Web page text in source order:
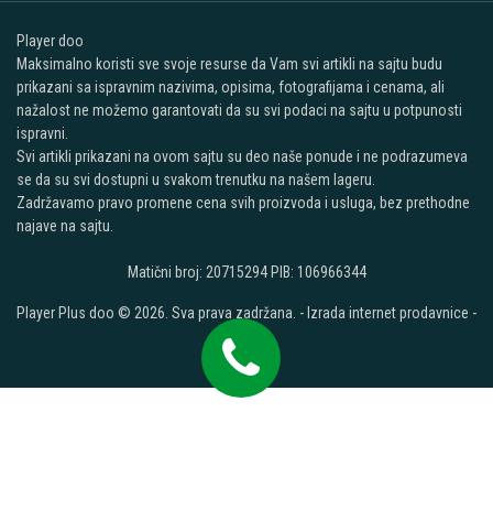
Player doo
Maksimalno koristi sve svoje resurse da Vam svi artikli na sajtu budu
prikazani sa ispravnim nazivima, opisima, fotografijama i cenama, ali
nažalost ne možemo garantovati da su svi podaci na sajtu u potpunosti
ispravni.
Svi artikli prikazani na ovom sajtu su deo naše ponude i ne podrazumeva
se da su svi dostupni u svakom trenutku na našem lageru.
Zadržavamo pravo promene cena svih proizvoda i usluga, bez prethodne
najave na sajtu.
Matični broj: 20715294 PIB: 106966344
Player Plus doo © 2026. Sva prava zadržana. - Izrada internet prodavnice -
Selltico.